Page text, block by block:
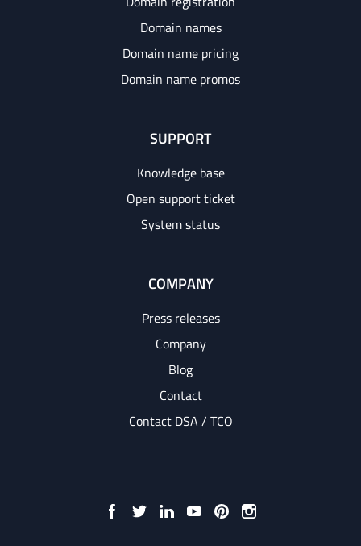
Domain names
Domain name pricing
Domain name promos
SUPPORT
Knowledge base
Open support ticket
System status
COMPANY
Press releases
Company
Blog
Contact
Contact DSA / TCO